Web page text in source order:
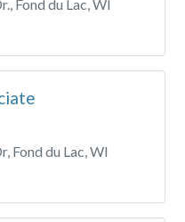
Fond du Lac, WI
Fond du Lac, WI